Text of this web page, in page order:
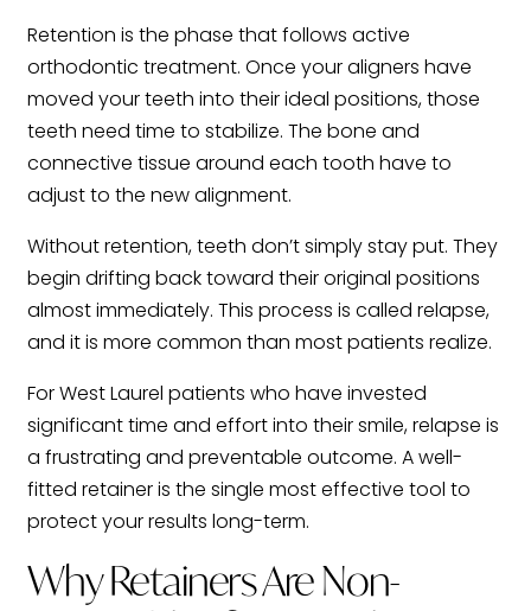
Retention is the phase that follows active
orthodontic treatment. Once your aligners have
moved your teeth into their ideal positions, those
teeth need time to stabilize. The bone and
connective tissue around each tooth have to
adjust to the new alignment.
Without retention, teeth don’t simply stay put. They
begin drifting back toward their original positions
almost immediately. This process is called relapse,
and it is more common than most patients realize.
For West Laurel patients who have invested
significant time and effort into their smile, relapse is
a frustrating and preventable outcome. A well-
fitted retainer is the single most effective tool to
protect your results long-term.
Why Retainers Are Non-